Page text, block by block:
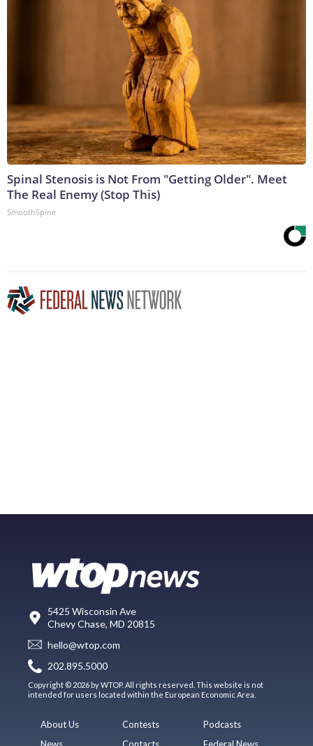
Spinal Stenosis is Not From "Getting Older". Meet
The Real Enemy (Stop This)
SmoothSpine
5425 Wisconsin Ave
Chevy Chase, MD 20815
hello@wtop.com
202.895.5000
Copyright © 2026 by WTOP. All rights reserved. This website is not
intended for users located within the European Economic Area.
About Us
News
Contests
Contacts
Podcasts
Federal News